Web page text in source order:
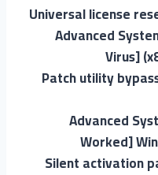
Universal license
Advanced
Virus]
Patch utility
Advanced
Worked]
Silent activation